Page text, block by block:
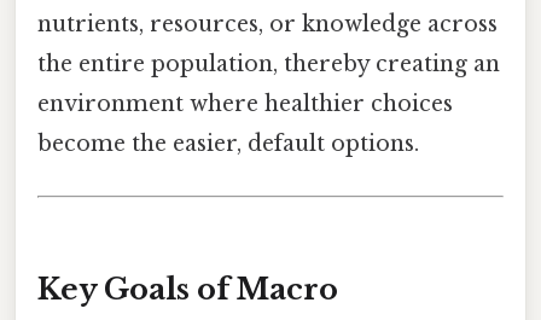
nutrients, resources, or knowledge across
the entire population, thereby creating an
environment where healthier choices
become the easier, default options.
Key Goals of Macro